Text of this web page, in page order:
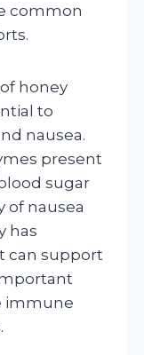
common
honey
to
nausea.
present
sugar
of nausea
has
can support
immune